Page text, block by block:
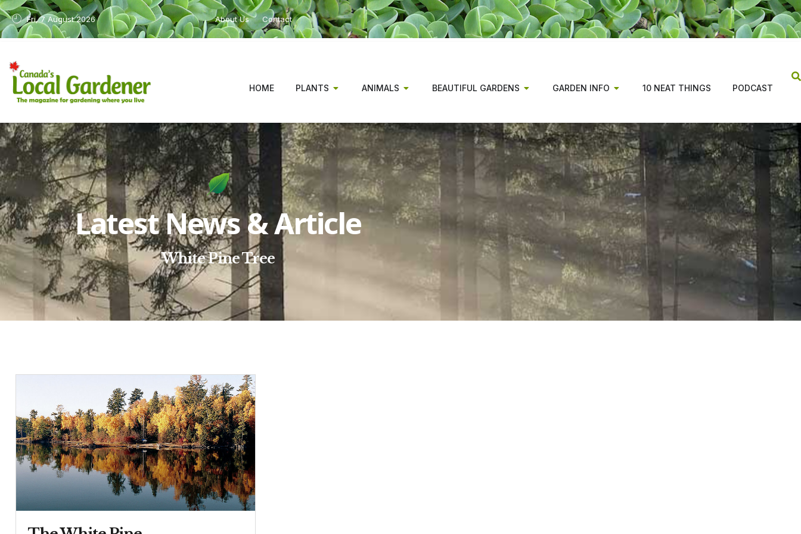
Fri, 7 August 2026 About Us Contact
HOME PLANTS ANIMALS BEAUTIFUL GARDENS GARDEN INFO 10 NEAT THINGS PODCAST
Latest News & Article
White Pine Tree